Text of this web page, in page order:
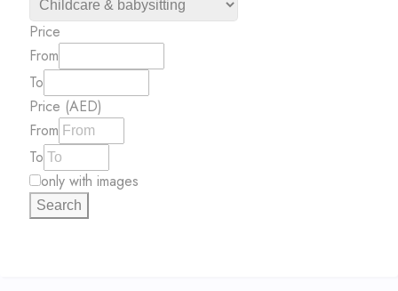
Price
From
To
Price (AED)
From
To
only with images
Search